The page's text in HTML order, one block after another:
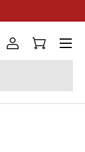
Log inCart
Menu